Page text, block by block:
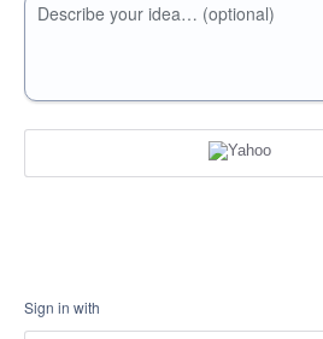
Describe your idea… (optional)
Sign in with